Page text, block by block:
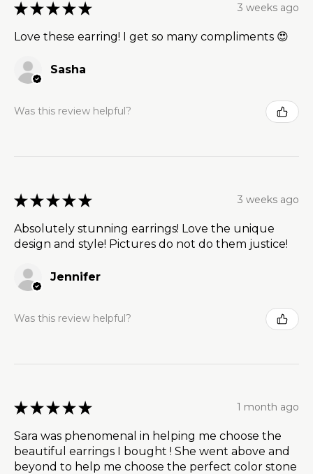
★ ★ ★ ★ ★ 3 weeks ago
Love these earring! I get so many compliments 😍
Sasha
Was this review helpful?
★ ★ ★ ★ ★ 3 weeks ago
Absolutely stunning earrings! Love the unique
design and style! Pictures do not do them justice!
Jennifer
Was this review helpful?
★ ★ ★ ★ ★ 1 month ago
Sara was phenomenal in helping me choose the
beautiful earrings I bought ! She went above and
beyond to help me choose the perfect color stone